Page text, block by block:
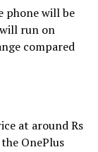
phone will be
run on
compared
at around Rs
OnePlus